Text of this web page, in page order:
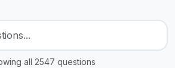
all 2547 questions